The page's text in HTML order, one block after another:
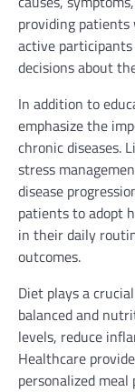
providing
active
decisions about
In addition to
emphasize the
chronic diseases.
stress
disease
patients to adopt
in their daily
outcomes.
Diet plays a
balanced and
levels, reduce
Healthcare
personalized